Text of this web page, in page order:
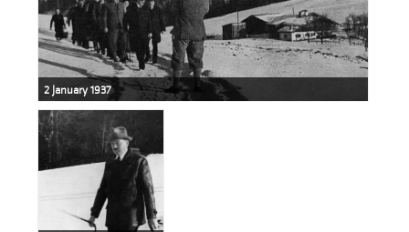
2 January 1937